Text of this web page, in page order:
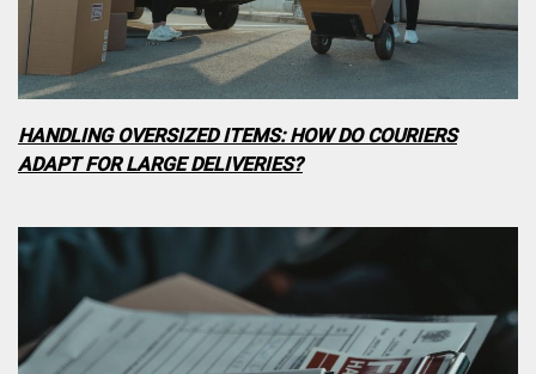
HANDLING OVERSIZED ITEMS: HOW DO COURIERS
ADAPT FOR LARGE DELIVERIES?